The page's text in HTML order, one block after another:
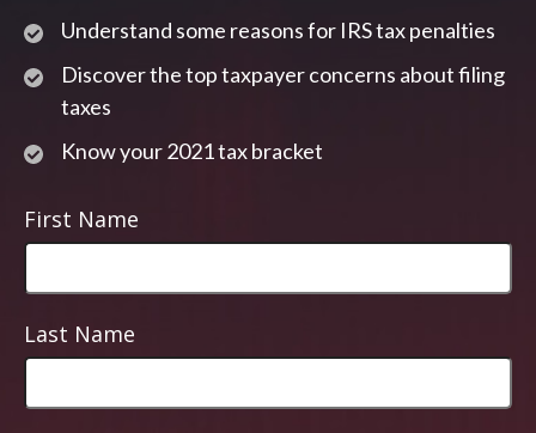
Understand some reasons for IRS tax penalties
Discover the top taxpayer concerns about filing
taxes
Know your 2021 tax bracket
First Name
Last Name